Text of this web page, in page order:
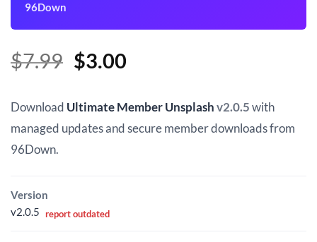
96Down
$7.99 Original
was:
$7.99.
$3.00Current
is:
$3.00.
Download Ultimate Member Unsplashv2.0.5with
managed updates and secure member downloads from
96Down.
Version
v2.0.5 report outdated